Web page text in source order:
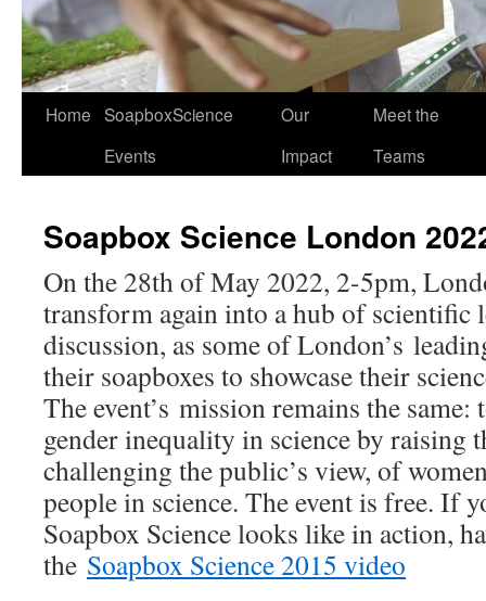
Home SoapboxScience
Events
Our
Impact
Meet the
Teams
Soapbox Science London
On the 28th of May 2022, 2-5pm,
transform again into a hub of scientific
discussion, as some of London’s
their soapboxes to showcase their
The event’s mission remains the
gender inequality in science by raising
challenging the public’s view, of
people in science. The event is free. If
Soapbox Science looks like in action,
the Soapbox Science 2015 video